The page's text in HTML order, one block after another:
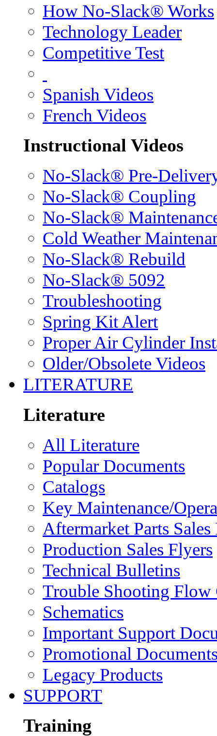
How No-Slack® Works
Technology Leader
Competitive Test
Spanish Videos
French Videos
Instructional Videos
No-Slack® Pre-
No-Slack® Coupling
No-Slack®
Cold Weather
No-Slack® Rebuild
No-Slack® 5092
Troubleshooting
Spring Kit Alert
Proper Air Cylinder
Older/Obsolete Videos
LITERATURE
Literature
All Literature
Popular Documents
Catalogs
Key Maintenance/
Aftermarket Parts Sales
Production Sales Flyers
Technical Bulletins
Trouble Shooting Flow
Schematics
Important Support
Promotional
Legacy Products
SUPPORT
Training